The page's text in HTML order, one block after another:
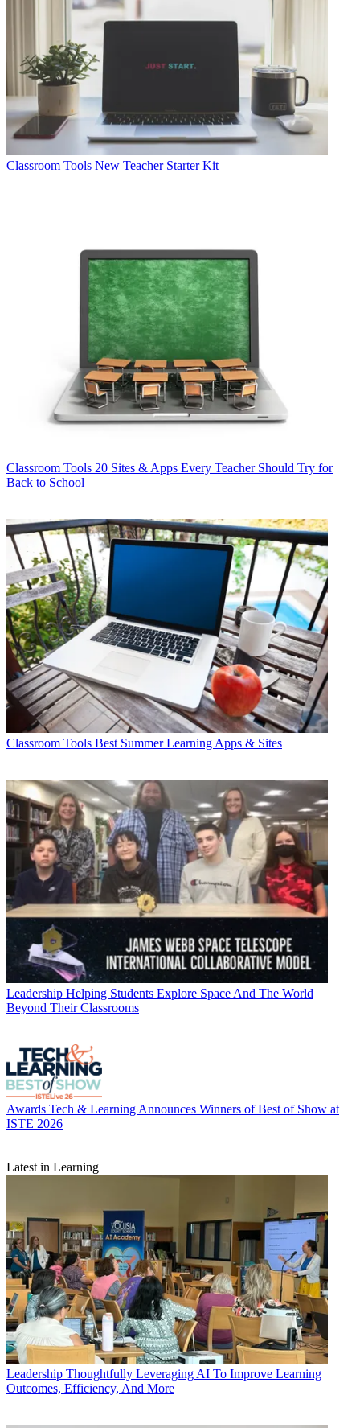
Classroom Tools New Teacher Starter Kit
Classroom Tools 20 Sites & Apps Every Teacher Should Try for
Back to School
Classroom Tools Best Summer Learning Apps & Sites
Leadership Helping Students Explore Space And The World
Beyond Their Classrooms
Awards Tech & Learning Announces Winners of Best of Show at
ISTE 2026
Latest in Learning
Leadership Thoughtfully Leveraging AI To Improve Learning
Outcomes, Efficiency, And More